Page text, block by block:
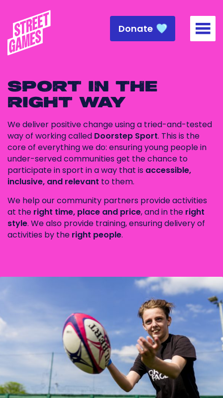
Donate
SPORT IN THE
RIGHT WAY
We deliver positive change using a tried-and-tested
way of working called Doorstep Sport. This is the
core of everything we do: ensuring young people in
under-served communities get the chance to
participate in sport in a way that is accessible,
inclusive, and relevant to them.
We help our community partners provide activities
at the right time, place and price, and in the right
style. We also provide training, ensuring delivery of
activities by the right people.